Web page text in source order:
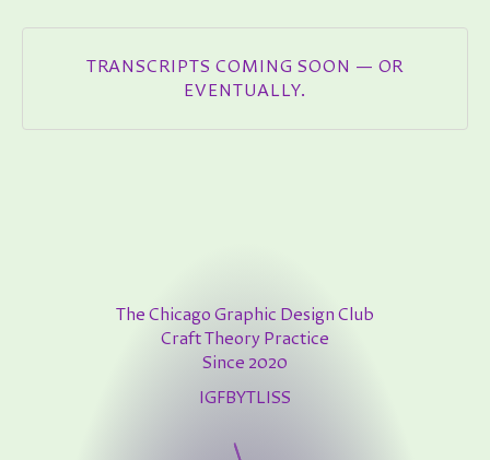
TRANSCRIPTS COMING SOON — OR
EVENTUALLY.
The Chicago Graphic Design Club
Craft Theory Practice
Since 2020
IG FBYTLI SS